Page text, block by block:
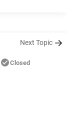
Next Topic
Closed